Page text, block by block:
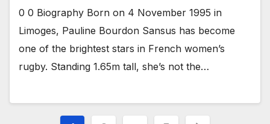
0 0 Biography Born on 4 November 1995 in
Limoges, Pauline Bourdon Sansus has become
one of the brightest stars in French women’s
rugby. Standing 1.65m tall, she’s not the…